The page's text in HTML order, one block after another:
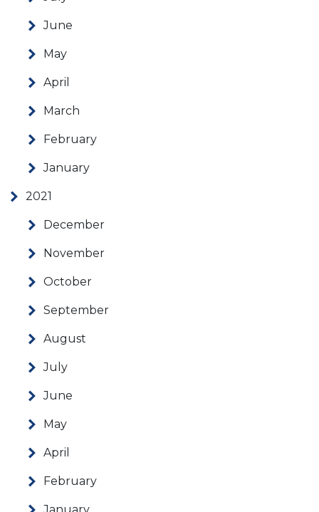
June
May
April
March
February
January
2021
December
November
October
September
August
July
June
May
April
February